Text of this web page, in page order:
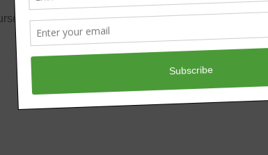
(James 1:22